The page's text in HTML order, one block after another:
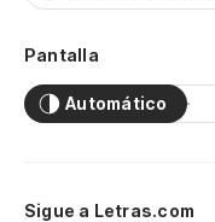
Pantalla
Automático
Sigue a Letras.com